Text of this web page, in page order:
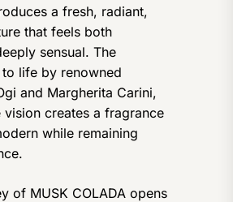
a fresh, radiant,
that feels both
sensual. The
life by renowned
and Margherita Carini,
creates a fragrance
while remaining
of MUSK COLADA opens